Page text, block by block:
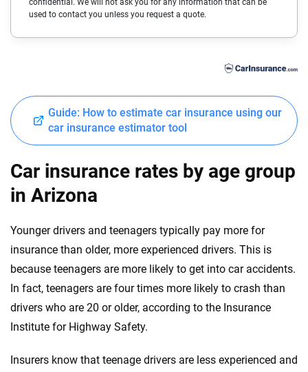
Delaware
Florida
Hawaii
Idaho
Kentucky
Maine
Maryland
Cadillac
Chevrolet
Dodge
Fiat
Genesis
Honda
Hyundai
Ineos
Infiniti
Jaguar
confidential. We will not ask you for any information that can be
used to contact you unless you request a quote.
Guide: How to estimate car insurance using our
car insurance estimator tool
Car insurance rates by age group
in Arizona
Younger drivers and teenagers typically pay more for
insurance than older, more experienced drivers. This is
because teenagers are more likely to get into car accidents.
In fact, teenagers are four times more likely to crash than
drivers who are 20 or older, according to the Insurance
Institute for Highway Safety.
Insurers know that teenage drivers are less experienced and